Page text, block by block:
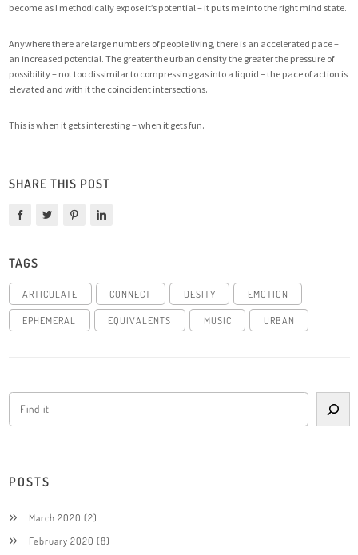
become as I methodically expose it’s potential – it puts me into the right mind state.
Anywhere there are large numbers of people living, there is an accelerated pace –
an increased potential. The greater the urban density the greater the pressure of
possibility – not too dissimilar to compressing gas into a liquid – the pace of action is
elevated and with it the coincident intersections.
This is when it gets interesting – when it gets fun.
SHARE THIS POST
TAGS
ARTICULATE CONNECT DESITY EMOTION
EPHEMERAL EQUIVALENTS MUSIC URBAN
POSTS
March 2020 (2)
February 2020 (8)